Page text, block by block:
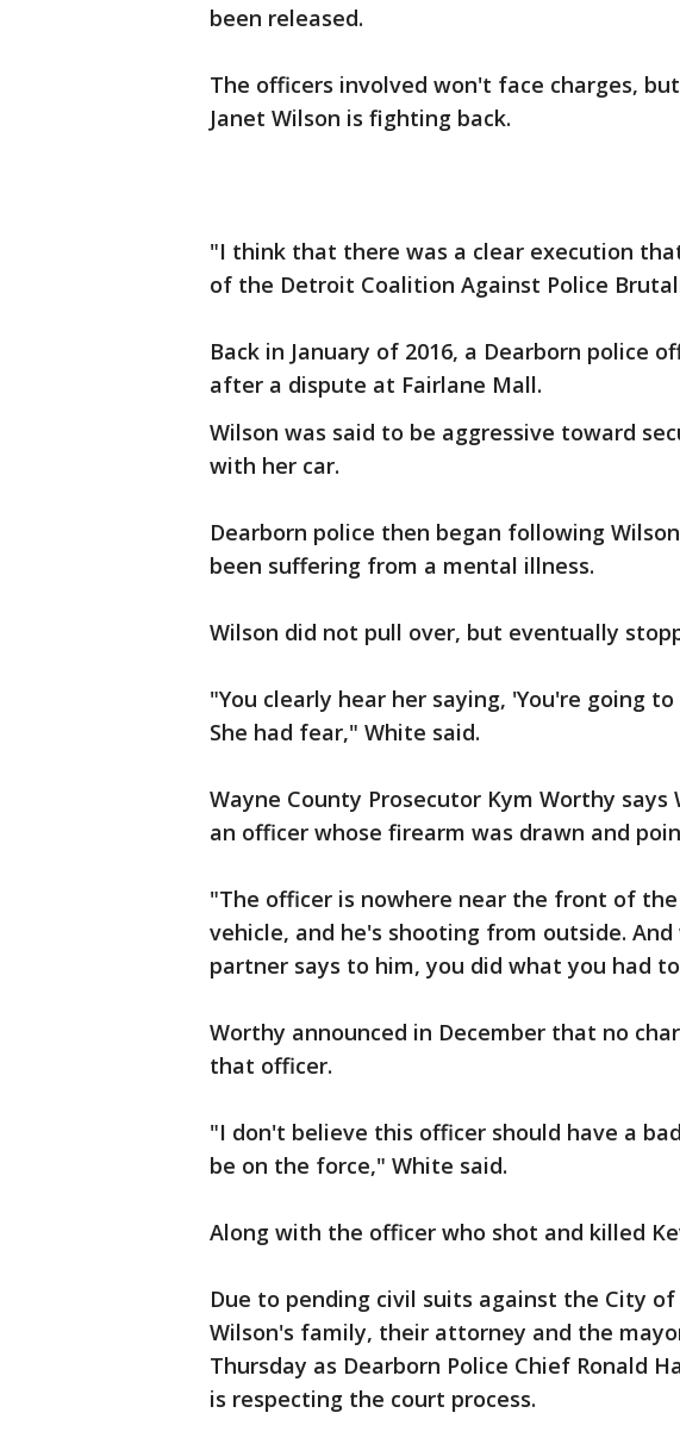
been released.
The officers involved won't face charges,
Janet Wilson is fighting back.
"I think that there was a clear execution
of the Detroit Coalition Against Police
Back in January of 2016, a Dearborn police
after a dispute at Fairlane Mall.
Wilson was said to be aggressive toward
with her car.
Dearborn police then began following
been suffering from a mental illness.
Wilson did not pull over, but eventually
"You clearly hear her saying, 'You're going
She had fear," White said.
Wayne County Prosecutor Kym Worthy
an officer whose firearm was drawn and
"The officer is nowhere near the front of
vehicle, and he's shooting from outside.
partner says to him, you did what you had
Worthy announced in December that no
that officer.
"I don't believe this officer should have a
be on the force," White said.
Along with the officer who shot and killed
Due to pending civil suits against the City
Wilson's family, their attorney and the
Thursday as Dearborn Police Chief Ronald
is respecting the court process.